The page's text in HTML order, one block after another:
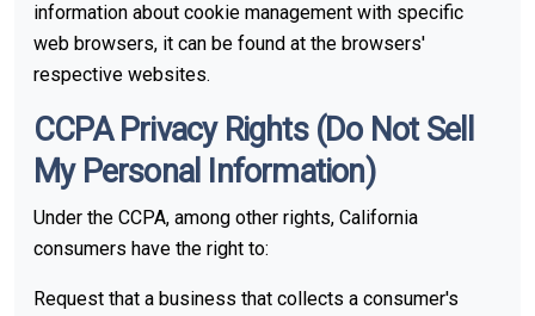
information about cookie management with specific
web browsers, it can be found at the browsers'
respective websites.
CCPA Privacy Rights (Do Not Sell
My Personal Information)
Under the CCPA, among other rights, California
consumers have the right to:
Request that a business that collects a consumer's